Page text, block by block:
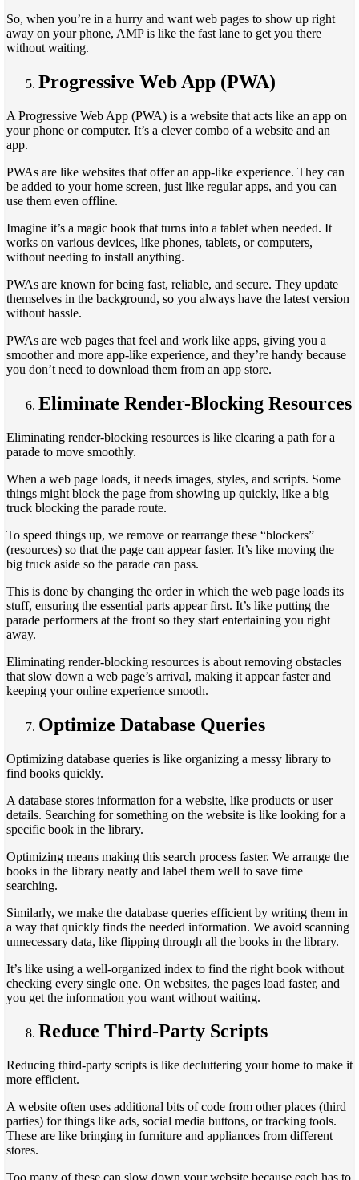
So, when you’re in a hurry and want web pages to show up right
away on your phone, AMP is like the fast lane to get you there
without waiting.
Progressive Web App (PWA)
A Progressive Web App (PWA) is a website that acts like an app on
your phone or computer. It’s a clever combo of a website and an
app.
PWAs are like websites that offer an app-like experience. They can
be added to your home screen, just like regular apps, and you can
use them even offline.
Imagine it’s a magic book that turns into a tablet when needed. It
works on various devices, like phones, tablets, or computers,
without needing to install anything.
PWAs are known for being fast, reliable, and secure. They update
themselves in the background, so you always have the latest version
without hassle.
PWAs are web pages that feel and work like apps, giving you a
smoother and more app-like experience, and they’re handy because
you don’t need to download them from an app store.
Eliminate Render-Blocking Resources
Eliminating render-blocking resources is like clearing a path for a
parade to move smoothly.
When a web page loads, it needs images, styles, and scripts. Some
things might block the page from showing up quickly, like a big
truck blocking the parade route.
To speed things up, we remove or rearrange these “blockers”
(resources) so that the page can appear faster. It’s like moving the
big truck aside so the parade can pass.
This is done by changing the order in which the web page loads its
stuff, ensuring the essential parts appear first. It’s like putting the
parade performers at the front so they start entertaining you right
away.
Eliminating render-blocking resources is about removing obstacles
that slow down a web page’s arrival, making it appear faster and
keeping your online experience smooth.
Optimize Database Queries
Optimizing database queries is like organizing a messy library to
find books quickly.
A database stores information for a website, like products or user
details. Searching for something on the website is like looking for a
specific book in the library.
Optimizing means making this search process faster. We arrange the
books in the library neatly and label them well to save time
searching.
Similarly, we make the database queries efficient by writing them in
a way that quickly finds the needed information. We avoid scanning
unnecessary data, like flipping through all the books in the library.
It’s like using a well-organized index to find the right book without
checking every single one. On websites, the pages load faster, and
you get the information you want without waiting.
Reduce Third-Party Scripts
Reducing third-party scripts is like decluttering your home to make it
more efficient.
A website often uses additional bits of code from other places (third
parties) for things like ads, social media buttons, or tracking tools.
These are like bringing in furniture and appliances from different
stores.